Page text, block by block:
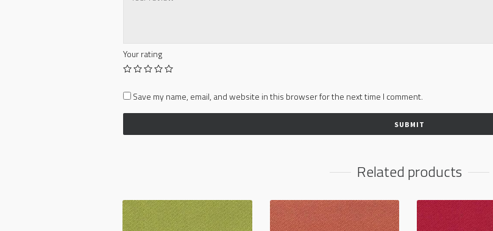
Your rating
Save my name, email, and website in this browser for the next time I comment.
Related products